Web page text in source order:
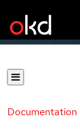
Documentation